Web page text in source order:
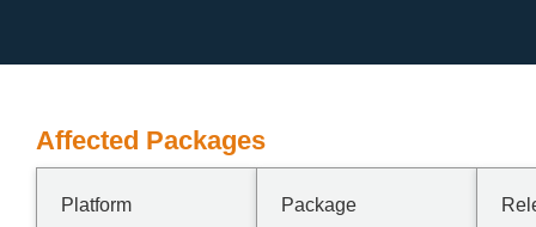
Affected Packages
Platform Package